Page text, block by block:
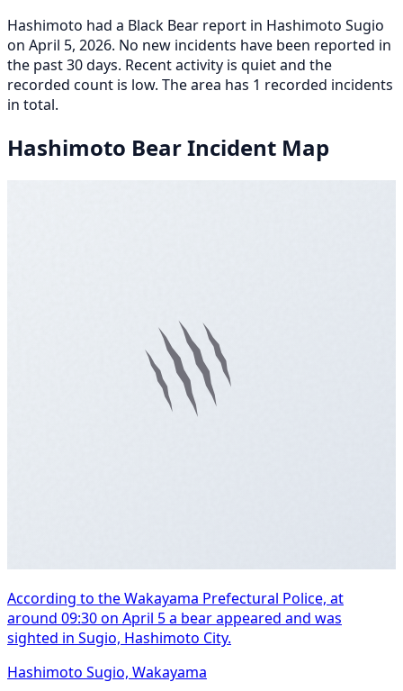
Hashimoto had a Black Bear report in Hashimoto Sugio
on April 5, 2026. No new incidents have been reported in
the past 30 days. Recent activity is quiet and the
recorded count is low. The area has 1 recorded incidents
in total.
Hashimoto Bear Incident Map
According to the Wakayama Prefectural Police, at
around 09:30 on April 5 a bear appeared and was
sighted in Sugio, Hashimoto City.
Hashimoto Sugio, Wakayama